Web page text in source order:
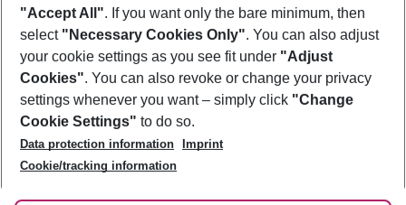
Footer
Footer navigation
About Us
Best Price Guarantee
Change Cookie Settings
Cookie Policy
Facts
Service & Help
Accessible Travel
Check-in
Follow Us
"Accept All". If you want only the bare minimum, then
select "Necessary Cookies Only". You can also adjust
your cookie settings as you see fit under "Adjust
Cookies". You can also revoke or change your privacy
settings whenever you want – simply click "Change
Cookie Settings" to do so.
Data protection information
Imprint
Cookie/tracking information